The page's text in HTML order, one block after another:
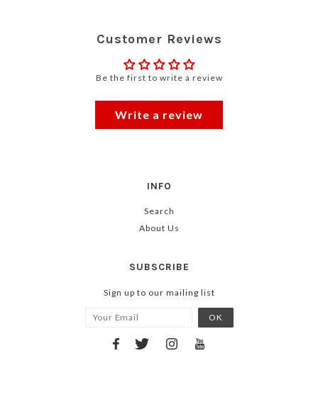
Customer Reviews
Be the first to write a review
Write a review
INFO
Search
About Us
SUBSCRIBE
Sign up to our mailing list